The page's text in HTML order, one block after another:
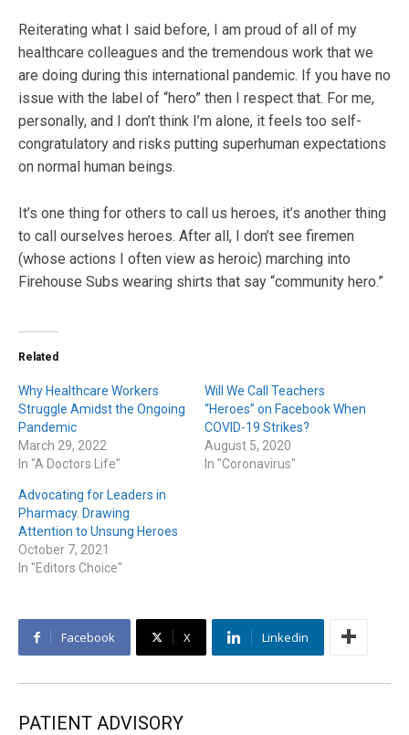
Reiterating what I said before, I am proud of all of my
healthcare colleagues and the tremendous work that we
are doing during this international pandemic. If you have no
issue with the label of “hero” then I respect that. For me,
personally, and I don’t think I’m alone, it feels too self-
congratulatory and risks putting superhuman expectations
on normal human beings.
It’s one thing for others to call us heroes, it’s another thing
to call ourselves heroes. After all, I don’t see firemen
(whose actions I often view as heroic) marching into
Firehouse Subs wearing shirts that say “community hero.”
Related
Why Healthcare Workers
Struggle Amidst the Ongoing
Pandemic
March 29, 2022
In "A Doctors Life"
Will We Call Teachers
“Heroes” on Facebook When
COVID-19 Strikes?
August 5, 2020
In "Coronavirus"
Advocating for Leaders in
Pharmacy. Drawing
Attention to Unsung Heroes
October 7, 2021
In "Editors Choice"
Facebook X Linkedin
PATIENT ADVISORY